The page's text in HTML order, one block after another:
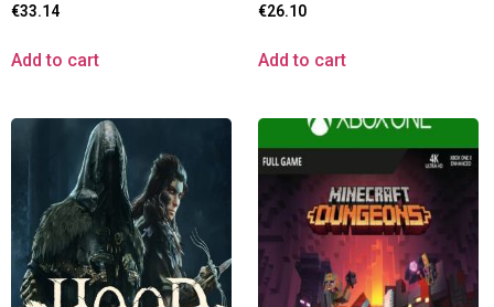
€33.14
Add to cart
€26.10
Add to cart